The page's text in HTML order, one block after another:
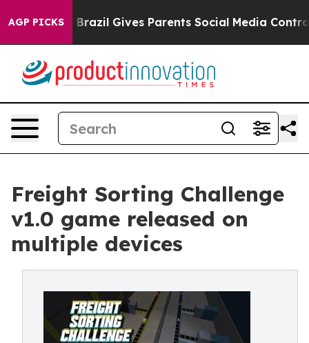
AGP PICKS
Youth Brazil Gives Parents Social Media Controls for
Freight Sorting Challenge
v1.0 game released on
multiple devices